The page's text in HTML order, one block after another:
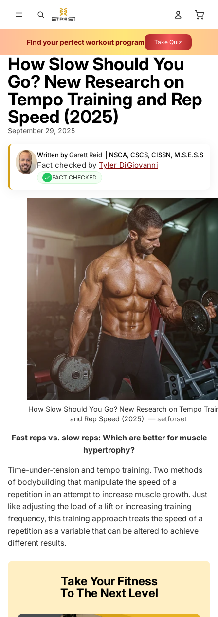
FInd your perfect workout program Take Quiz
How Slow Should You
Go? New Research on
Tempo Training and Rep
Speed (2025)
September 29, 2025
Written by Garett Reid NSCA, CSCS, CISSN, M.S.E.S.S
Fact checked byTyler DiGiovanni
FACT CHECKED
How Slow Should You Go? New Research on Tempo
and Rep Speed (2025) — setforset
Fast reps vs. slow reps: Which are better for muscle
hypertrophy?
Time-under-tension and tempo training. Two methods
of bodybuilding that manipulate the speed of a
repetition in an attempt to increase muscle growth. Just
like adjusting the load of a lift or increasing training
frequency, this training approach treats the speed of a
repetition as a variable that can be altered to achieve
different results.
Take Your Fitness
To The Next Level